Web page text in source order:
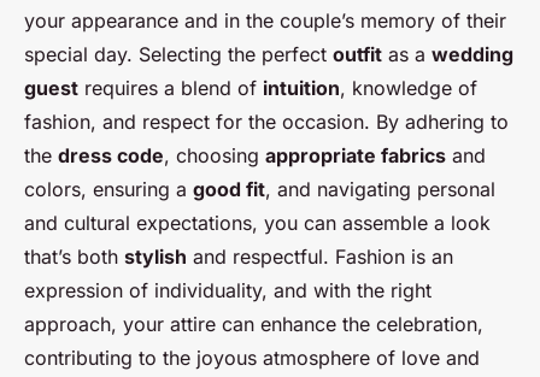
your appearance and in the couple’s memory of their
special day. Selecting the perfect outfit as a wedding
guest requires a blend of intuition, knowledge of
fashion, and respect for the occasion. By adhering to
the dress code, choosing appropriate fabrics and
colors, ensuring a good fit, and navigating personal
and cultural expectations, you can assemble a look
that’s both stylish and respectful. Fashion is an
expression of individuality, and with the right
approach, your attire can enhance the celebration,
contributing to the joyous atmosphere of love and